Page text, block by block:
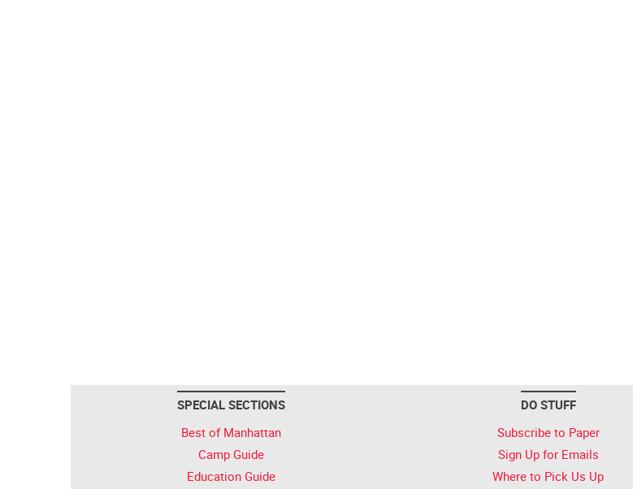
SPECIAL SECTIONS
Best of Manhattan
Camp Guide
Education Guide
DO STUFF
Subscribe to Paper
Sign Up for Emails
Where to Pick Us Up